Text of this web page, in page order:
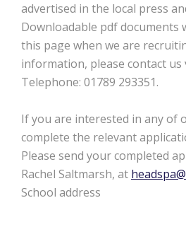
advertised in the local press
Downloadable pdf documents
this page when we are
information, please contact us
Telephone: 01789 293351.
If you are interested in any of
complete the relevant
Please send your completed
Rachel Saltmarsh, at
School address